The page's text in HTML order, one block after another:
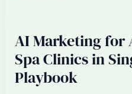
&
Med-
Spa
Clinics
AI Marketing for
Spa Clinics in
Playbook